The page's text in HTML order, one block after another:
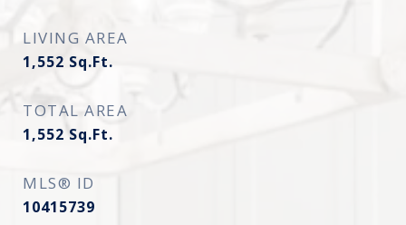
LIVING AREA
1,552 Sq.Ft.
TOTAL AREA
1,552Sq.Ft.
MLS® ID
10415739